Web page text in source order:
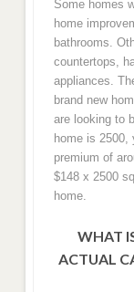
Some homes
home
bathrooms.
countertops,
appliances.
brand new
are looking to
home is 2500,
premium of
$148 x 2500
home.
WHAT
ACTUAL